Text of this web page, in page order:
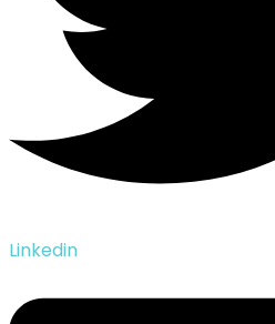
Linkedin